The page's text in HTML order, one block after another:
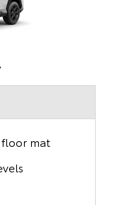
floor mat